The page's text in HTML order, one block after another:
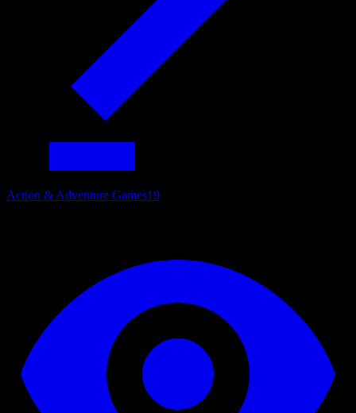
Action & Adventure Games19